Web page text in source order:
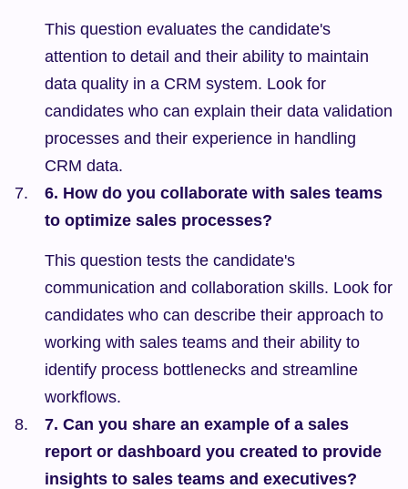
This question evaluates the candidate's
attention to detail and their ability to maintain
data quality in a CRM system. Look for
candidates who can explain their data validation
processes and their experience in handling
CRM data.
6. How do you collaborate with sales teams
to optimize sales processes?
This question tests the candidate's
communication and collaboration skills. Look for
candidates who can describe their approach to
working with sales teams and their ability to
identify process bottlenecks and streamline
workflows.
7. Can you share an example of a sales
report or dashboard you created to provide
insights to sales teams and executives?